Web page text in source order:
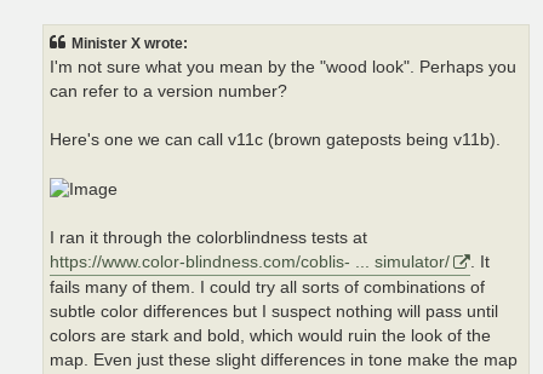
Minister X wrote:
I'm not sure what you mean by the "wood look". Perhaps you
can refer to a version number?
Here's one we can call v11c (brown gateposts being v11b).
I ran it through the colorblindness tests at
https://www.color-blindness.com/coblis- ... simulator/
. It
fails many of them. I could try all sorts of combinations of
subtle color differences but I suspect nothing will pass until
colors are stark and bold, which would ruin the look of the
map. Even just these slight differences in tone make the map